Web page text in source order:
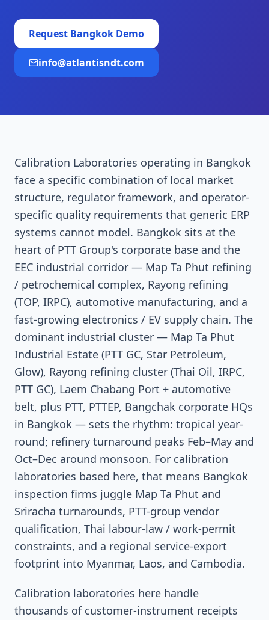
Request Bangkok Demo
info@atlantisndt.com
Calibration Laboratories operating in Bangkok
face a specific combination of local market
structure, regulator framework, and operator-
specific quality requirements that generic ERP
systems cannot model. Bangkok sits at the
heart of PTT Group's corporate base and the
EEC industrial corridor — Map Ta Phut refining
/ petrochemical complex, Rayong refining
(TOP, IRPC), automotive manufacturing, and a
fast-growing electronics / EV supply chain. The
dominant industrial cluster — Map Ta Phut
Industrial Estate (PTT GC, Star Petroleum,
Glow), Rayong refining cluster (Thai Oil, IRPC,
PTT GC), Laem Chabang Port + automotive
belt, plus PTT, PTTEP, Bangchak corporate HQs
in Bangkok — sets the rhythm: tropical year-
round; refinery turnaround peaks Feb–May and
Oct–Dec around monsoon. For calibration
laboratories based here, that means Bangkok
inspection firms juggle Map Ta Phut and
Sriracha turnarounds, PTT-group vendor
qualification, Thai labour-law / work-permit
constraints, and a regional service-export
footprint into Myanmar, Laos, and Cambodia.
Calibration laboratories here handle
thousands of customer-instrument receipts